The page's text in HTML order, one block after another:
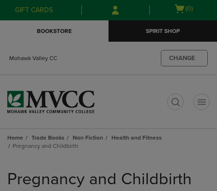
Skip
to
Skip
to
menu
GIFT CARDS
Open
(0)
BOOKSTORE SPIRIT SHOP
Mohawk Valley CC CHANGE
Home Trade Books Non Fiction
Health and Fitness
Pregnancy and Childbirth
products
Pregnancy and Childbirth